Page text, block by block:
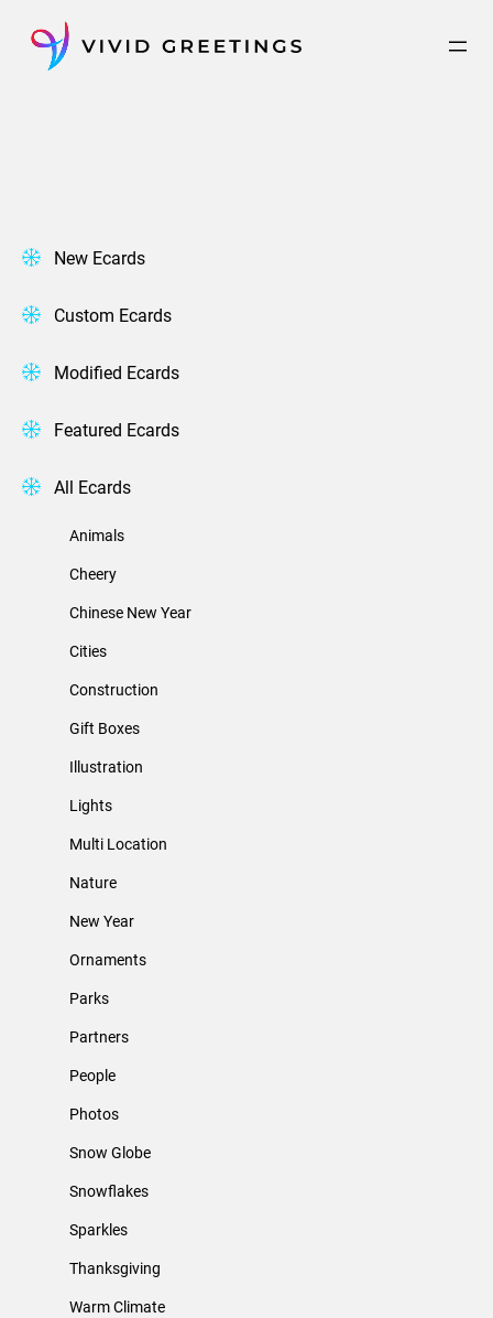
content
New Ecards
Custom Ecards
Modified Ecards
Featured Ecards
All Ecards
Animals
Cheery
Chinese New Year
Cities
Construction
Gift Boxes
Illustration
Lights
Multi Location
Nature
New Year
Ornaments
Parks
Partners
People
Photos
Snow Globe
Snowflakes
Sparkles
Thanksgiving
Warm Climate